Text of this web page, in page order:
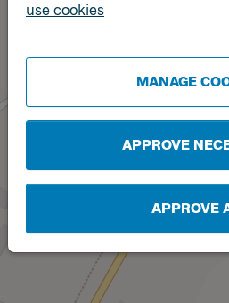
use cookies
MANAGE
APPROVE
APPROVE